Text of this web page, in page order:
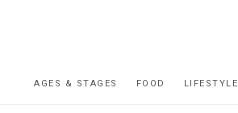
AGES & STAGES FOOD LIFESTYLE